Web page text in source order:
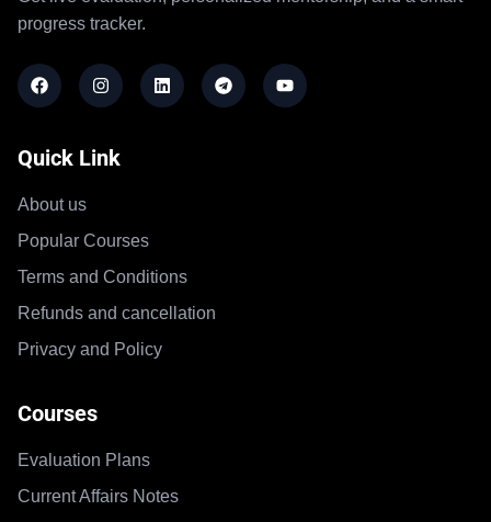
progress tracker.
Quick Link
About us
Popular Courses
Terms and Conditions
Refunds and cancellation
Privacy and Policy
Courses
Evaluation Plans
Current Affairs Notes